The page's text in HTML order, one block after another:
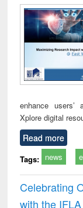
enhance
Xplore digital
Read more
Tags: news
Celebrating
with the